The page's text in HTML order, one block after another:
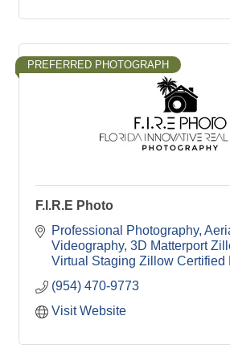
PREFERRED PHOTOGRAPH
F.I.R.E Photo
Professional Photography
Videography 3D Matterport
Virtual Staging Zillow Certified
(954) 470-9773
Visit Website